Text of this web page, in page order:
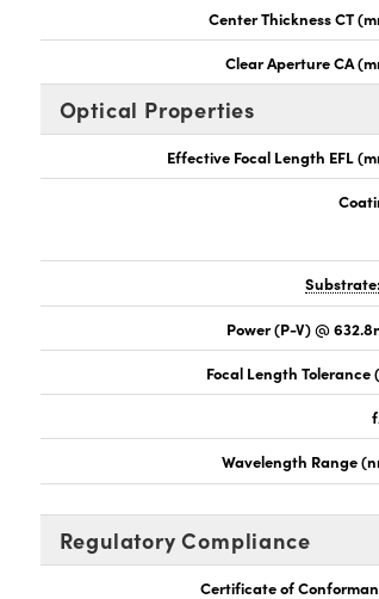
Center Thickness CT
Clear Aperture CA
Optical Properties
Effective Focal Length EFL
Power (P-V) @
Focal Length Tolerance
Wavelength Range
Regulatory Compliance
Certificate of